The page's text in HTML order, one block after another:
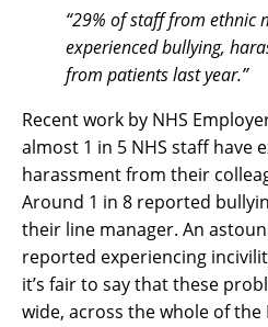
“29% of staff from ethnic
experienced bullying,
from patients last year.”
Recent work by NHS
almost 1 in 5 NHS staff have
harassment from their
Around 1 in 8 reported
their line manager. An
reported experiencing
it’s fair to say that these
wide, across the whole of the